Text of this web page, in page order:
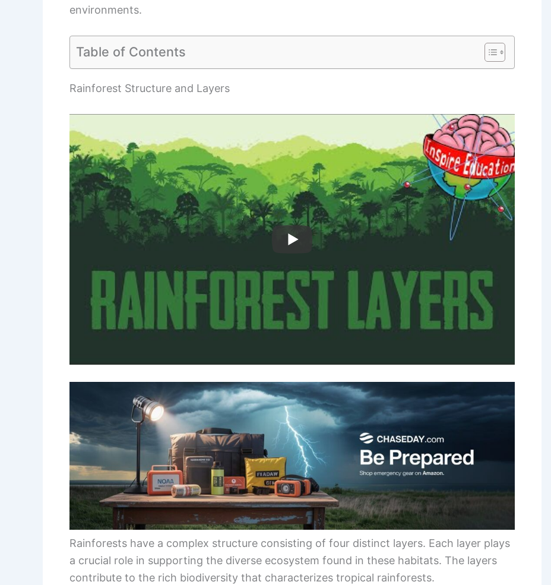
environments.
Table of Contents
Rainforest Structure and Layers
Rainforests have a complex structure consisting of four distinct layers. Each layer plays
a crucial role in supporting the diverse ecosystem found in these habitats. The layers
contribute to the rich biodiversity that characterizes tropical rainforests.